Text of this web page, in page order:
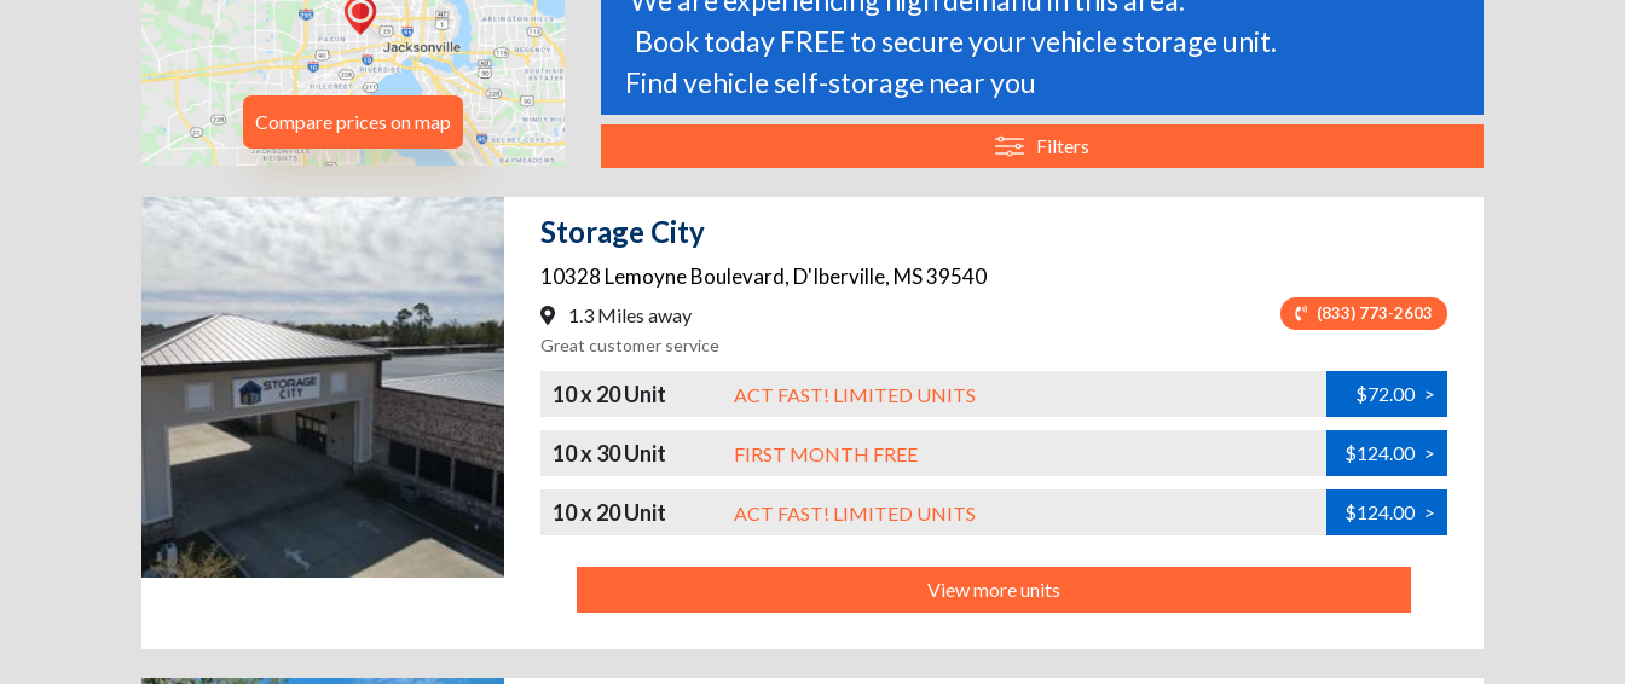
Compare prices on map
Book today FREE to secure your vehicle storage unit.
Find vehicle self-storage near you
Filters
Storage City
10328 Lemoyne Boulevard, D'Iberville, MS39540
1.3 Miles away (833) 773-2603
Great customer service
10 x 20 Unit ACT FAST! LIMITED UNITS $72.00 >
10 x 30 Unit FIRST MONTH FREE $124.00 >
10 x 20 Unit ACT FAST! LIMITED UNITS $124.00 >
View more units